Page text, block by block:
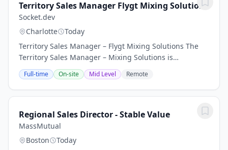
Territory Sales Manager Flygt Mixing Solutions
Socket.dev
Charlotte
Today
Territory Sales Manager – Flygt Mixing Solutions The
Territory Sales Manager – Mixing Solutions is
responsible for driving sales growth, market
penetration, and customer engagement for the
company’s...
Full-time On-site Mid Level Remote
Regional Sales Director - Stable Value
MassMutual
Boston
Today